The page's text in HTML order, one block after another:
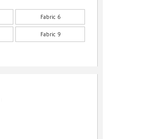
Fabric 6
Fabric 9